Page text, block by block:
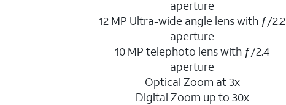
aperture
12 MP Ultra-wide angle lens with ƒ/2.2
aperture
10 MP telephoto lens with ƒ/2.4
aperture
Optical Zoom at 3x
Digital Zoom up to 30x